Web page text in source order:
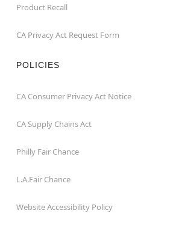
Product Recall
CA Privacy Act Request Form
POLICIES
CA Consumer Privacy Act Notice
CA Supply Chains Act
Philly Fair Chance
L.A.Fair Chance
Website Accessibility Policy